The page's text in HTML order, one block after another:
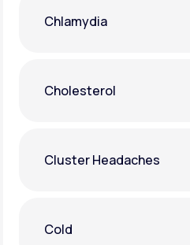
Chlamydia
Cholesterol
Cluster Headaches
Cold